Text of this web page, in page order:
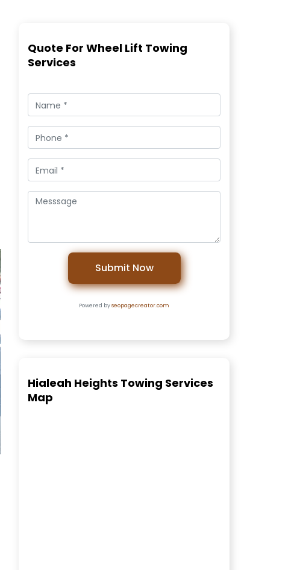
Quote For Wheel Lift Towing
Services
Submit Now
Powered byseopagecreator.com
Hialeah Heights Towing Services
Map